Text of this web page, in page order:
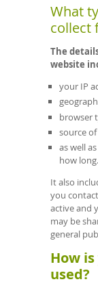
What
collect
The
website
your IP
browser
source
as well
how long.
It also
you
active and
may be
general
How
used?